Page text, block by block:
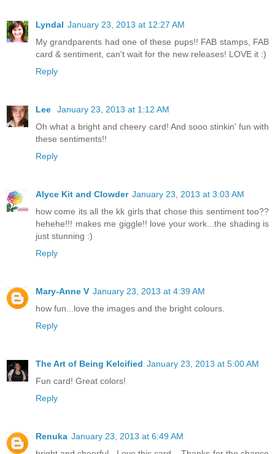
Lyndal January 23, 2013 at 12:27 AM
My grandparents had one of these pups!! FAB stamps, FAB
card & sentiment, can't wait for the new releases! LOVE it :)
Reply
Lee
January 23, 2013 at 1:12 AM
Oh what a bright and cheery card! And sooo stinkin' fun with
these sentiments!!
Reply
Alyce Kit and Clowder January 23, 2013 at 3:03 AM
how come its all the kk girls that chose this sentiment too??
hehehe!!! makes me giggle!! love your work...the shading is
just stunning :)
Reply
Mary-Anne V January 23, 2013 at 4:39 AM
how fun...love the images and the bright colours.
Reply
The Art of Being Kelcified January 23, 2013 at 5:00 AM
Fun card! Great colors!
Reply
Renuka January 23, 2013 at 6:49 AM